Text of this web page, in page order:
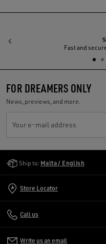
Fast and
Previous
FOR DREAMERS ONLY
News, previews, and more.
Your e-mail address
Ship to: Malta / English
Store Locator
Call us
Write us an email